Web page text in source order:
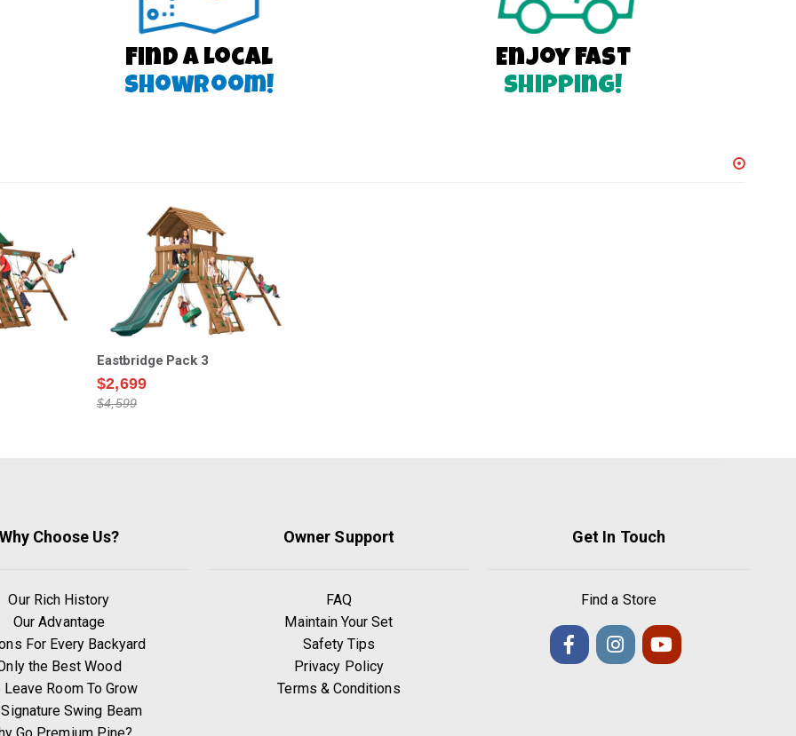
Find a Local
Showroom!
Enjoy Fast
Shipping!
Eastbridge Pack 3
$2,699
$4,599
Why Choose Us?
Our Rich History
Our Advantage
For Every Backyard
the Best Wood
Leave Room To Grow
Swing Beam
Owner Support
FAQ
Maintain Your Set
Safety Tips
Privacy Policy
Terms & Conditions
Get In Touch
Find a Store